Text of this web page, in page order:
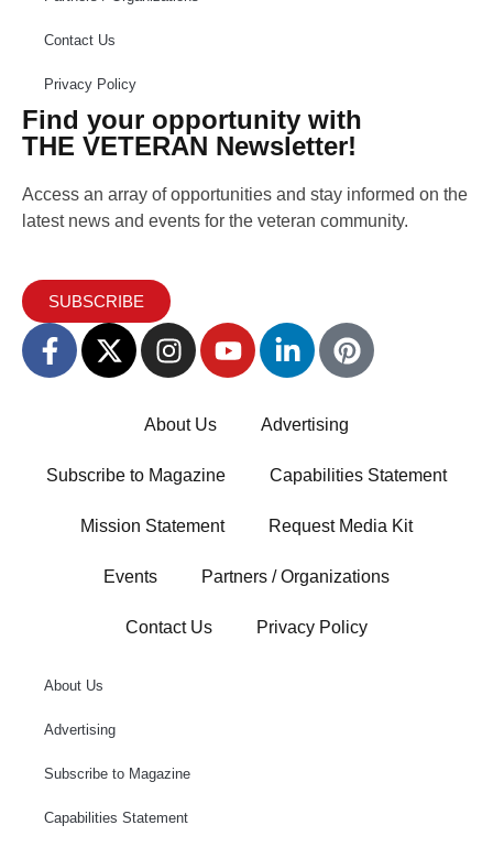
Contact Us
Privacy Policy
Find your opportunity with
THE VETERAN Newsletter!
Access an array of opportunities and stay informed on the
latest news and events for the veteran community.
SUBSCRIBE
About Us Advertising
Subscribe to Magazine Capabilities Statement
Mission Statement Request Media Kit
Events Partners / Organizations
Contact Us Privacy Policy
About Us
Advertising
Subscribe to Magazine
Capabilities Statement